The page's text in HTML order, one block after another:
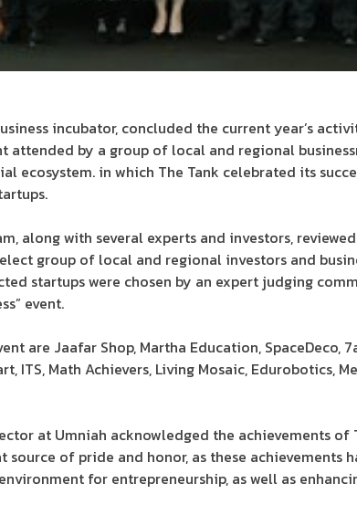
incubator, concluded the current year’s
attended by a group of local and regional
ecosystem. in which The Tank celebrated its
along with several experts and investors,
group of local and regional investors and
startups were chosen by an expert judging
event.
are Jaafar Shop, Martha Education, SpaceDeco,
ITS, Math Achievers, Living Mosaic, Edurobotics,
at Umniah acknowledged the achievements of
source of pride and honor, as these achievements
for entrepreneurship, as well as